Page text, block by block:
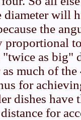
diameter will
the
proportional
"twice as big"
as much of
for
dishes have
for